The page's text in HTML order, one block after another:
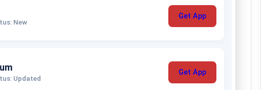
New
Get App
Updated
Get App